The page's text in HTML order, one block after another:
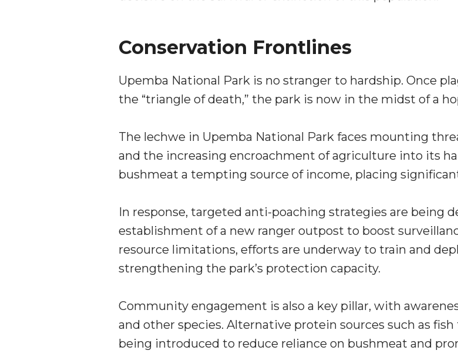
Conservation Frontlines
Upemba National Park is no stranger to hardship. Once
the “triangle of death,” the park is now in the midst of a
The lechwe in Upemba National Park faces mounting
and the increasing encroachment of agriculture into its
bushmeat a tempting source of income, placing
In response, targeted anti-poaching strategies are being
establishment of a new ranger outpost to boost
resource limitations, efforts are underway to train and
strengthening the park’s protection capacity.
Community engagement is also a key pillar, with
and other species. Alternative protein sources such as
being introduced to reduce reliance on bushmeat and